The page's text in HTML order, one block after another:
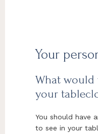
Your
What would
your
You should have
to see in your